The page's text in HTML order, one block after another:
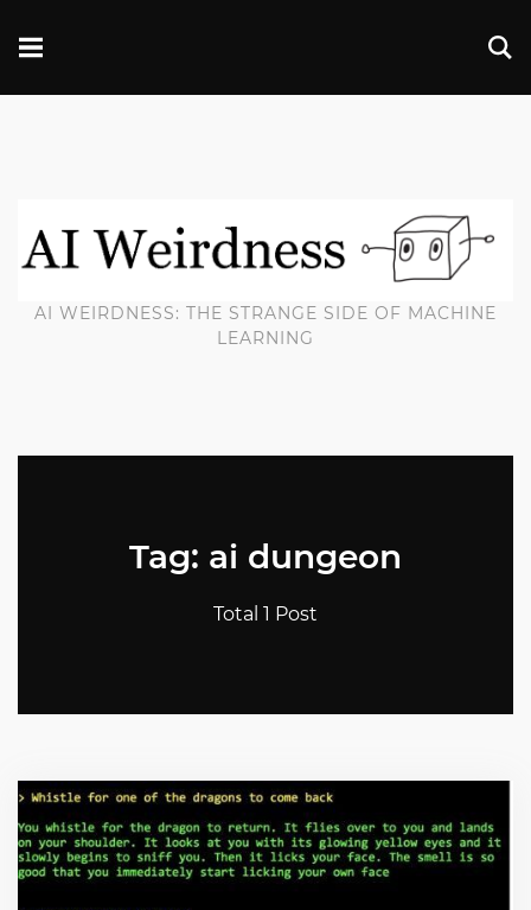
AI WEIRDNESS: THE STRANGE SIDE OF MACHINE
LEARNING
Tag: ai dungeon
Total 1 Post